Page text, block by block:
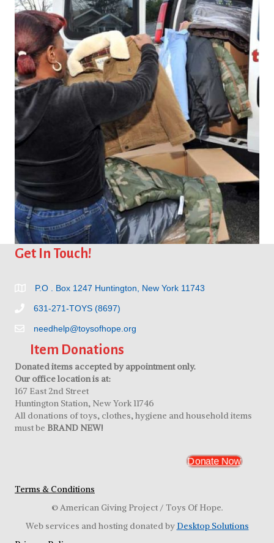
You Can Help
Get In Touch!
P.O . Box 1247 Huntington, New York 11743
631-271-TOYS (8697)
needhelp@toysofhope.org
Item Donations
Donated items accepted by appointment only.
Our office location is at:
167 East 2nd Street
Huntington Station, New York 11746
All donations of toys, clothes, hygiene and household items
must be BRAND NEW!
Donate Now
Terms & Conditions
© American Giving Project / Toys Of Hope.
Web services and hosting donated by Desktop Solutions